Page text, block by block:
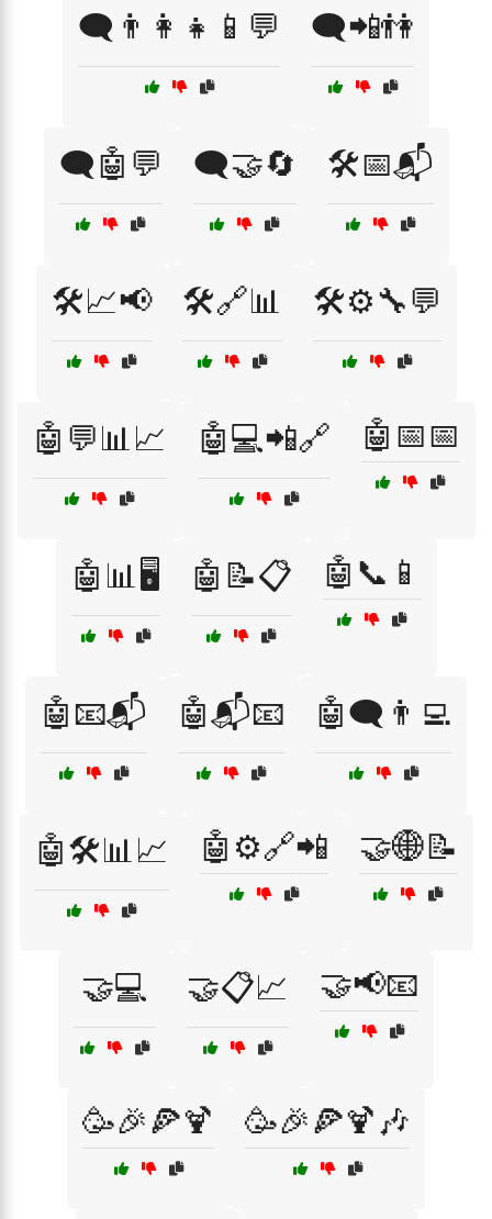
🗨️👨‍👩‍👧📱💬 🗨️📲👫
🗨️🤖💬 🗨️🤝🔄 🛠️📅📬
🛠️📈📢 🛠️🔗📊 🛠️⚙️🔧💬
🤖💬📊📈 🤖💻📲🔗 🤖📅📅
🤖📊🖥️ 🤖📝📋 🤖📞📱
🤖📧📬 🤖📬📧 🤖🗨️👨‍💻
🤖🛠️📊📈 🤖⚙️🔗📲 🤝🌐📝
🤝💻 🤝📋📈 🤝📢📧
🥳🎉🍕🍹 🥳🎉🍕🍹🎶